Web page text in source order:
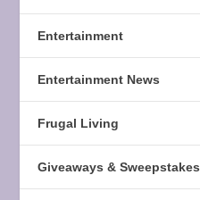
Entertainment
Entertainment News
Frugal Living
Giveaways & Sweepstakes